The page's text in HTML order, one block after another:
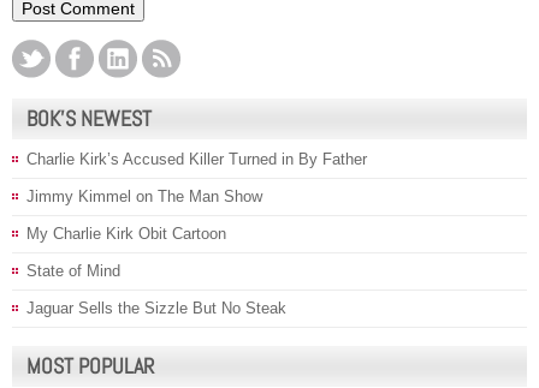
BOK’S NEWEST
Charlie Kirk’s Accused Killer Turned in By Father
Jimmy Kimmel on The Man Show
My Charlie Kirk Obit Cartoon
State of Mind
Jaguar Sells the Sizzle But No Steak
MOST POPULAR